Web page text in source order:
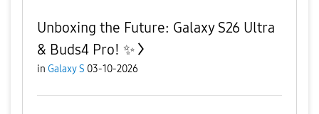
Unboxing the Future: Galaxy S26 Ultra
& Buds4 Pro! ✨
in Galaxy S 03-10-2026